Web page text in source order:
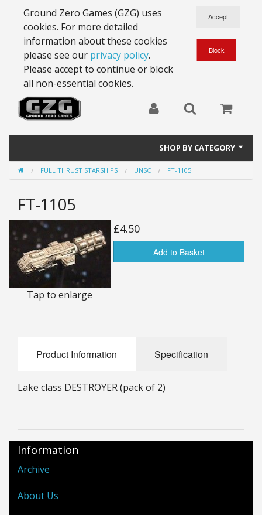
Ground Zero Games (GZG) uses
cookies. For more detailed
information about these cookies
please see our privacy policy.
Please accept to continue or block
all non-essential cookies.
SHOP BY CATEGORY
28mm Battlesuits - ex Z4
Full Thrust Starships
15mm Stargrunt
25mm Stargrunt
25mm Characters & Misc
25mm Street Level
Dice, Counters and Rules Accessories
FULL THRUST STARSHIPS UNSC FT-1105
FT-1105
Tap to enlarge
£4.50
Add to Basket
Product Information Specification
Lake class DESTROYER (pack of 2)
Information
Archive
About Us